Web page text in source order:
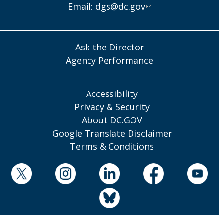
Email: dgs@dc.gov
Ask the Director
Agency Performance
Accessibility
Privacy & Security
About DC.GOV
Google Translate Disclaimer
Terms & Conditions